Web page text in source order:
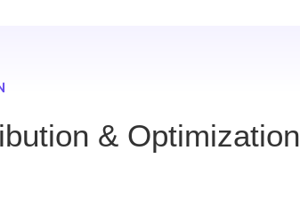
& Optimization